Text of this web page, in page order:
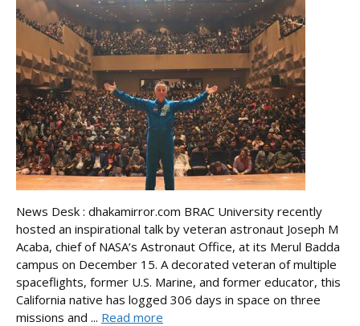
News Desk : dhakamirror.com BRAC University recently
hosted an inspirational talk by veteran astronaut Joseph M
Acaba, chief of NASA’s Astronaut Office, at its Merul Badda
campus on December 15. A decorated veteran of multiple
spaceflights, former U.S. Marine, and former educator, this
California native has logged 306 days in space on three
missions and ... Read more